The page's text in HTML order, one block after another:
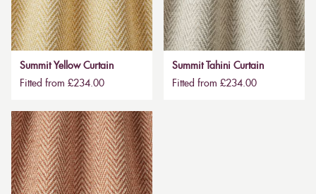
Summit Yellow Curtain
Fitted from £234.00
Summit Tahini Curtain
Fitted from £234.00